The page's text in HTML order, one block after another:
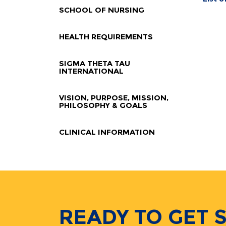
SCHOOL OF NURSING
HEALTH REQUIREMENTS
SIGMA THETA TAU
INTERNATIONAL
VISION, PURPOSE, MISSION,
PHILOSOPHY & GOALS
CLINICAL INFORMATION
READY TO GET